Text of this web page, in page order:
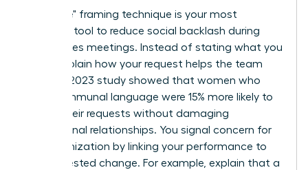
The "I-We" framing technique is your most
powerful tool to reduce social backlash during
high-stakes meetings. Instead of stating what you
need, explain how your request helps the team
thrive. A 2023 study showed that women who
used communal language were 15% more likely to
secure their requests without damaging
professional relationships. You signal concern for
the organization by linking your performance to
the requested change. For example, explain that a